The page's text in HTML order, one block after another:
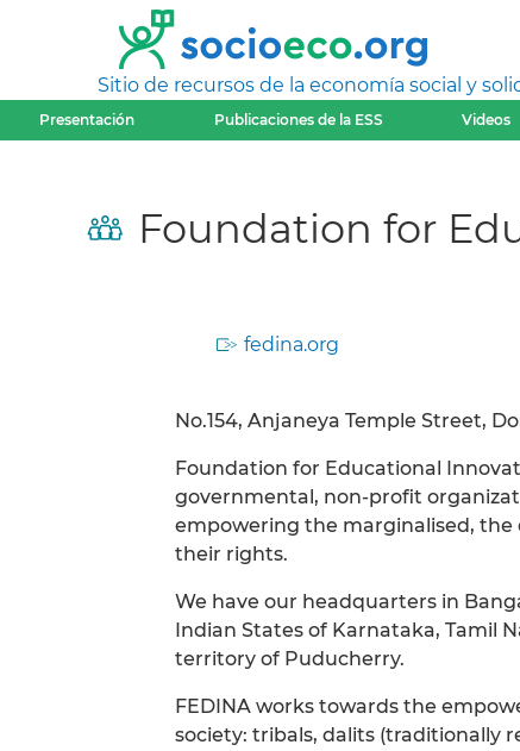
Sitio de recursos de la economía social y
Presentación Publicaciones de la ESS Videos
Foundation for
fedina.org
No.154, Anjaneya Temple Street,
Foundation for Educational
governmental, non-profit
empowering the marginalised,
their rights.
We have our headquarters in
Indian States of Karnataka, Tamil
territory of Puducherry.
FEDINA works towards the
society: tribals, dalits (traditionally